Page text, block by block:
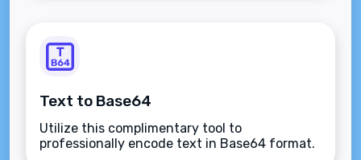
Text to Base64
Utilize this complimentary tool to
professionally encode text in Base64 format.